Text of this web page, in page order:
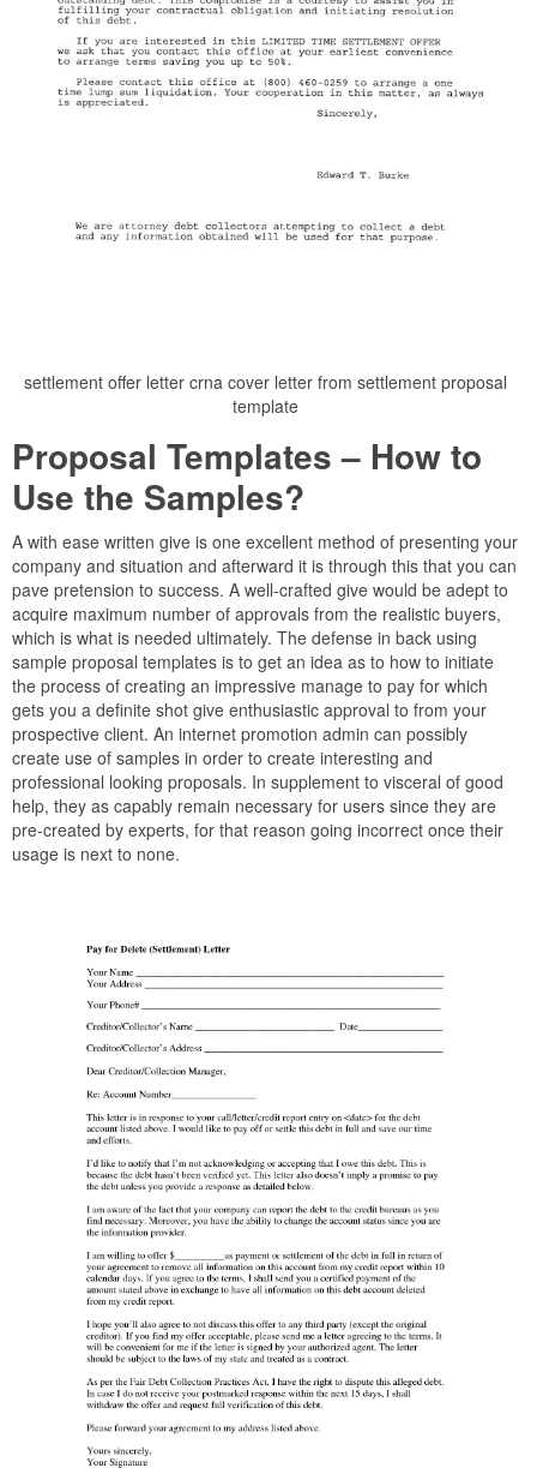
settlement offer letter crna cover letter from settlement proposal
template
Proposal Templates – How to
Use the Samples?
A with ease written give is one excellent method of presenting your
company and situation and afterward it is through this that you can
pave pretension to success. A well-crafted give would be adept to
acquire maximum number of approvals from the realistic buyers,
which is what is needed ultimately. The defense in back using
sample proposal templates is to get an idea as to how to initiate
the process of creating an impressive manage to pay for which
gets you a definite shot give enthusiastic approval to from your
prospective client. An internet promotion admin can possibly
create use of samples in order to create interesting and
professional looking proposals. In supplement to visceral of good
help, they as capably remain necessary for users since they are
pre-created by experts, for that reason going incorrect once their
usage is next to none.